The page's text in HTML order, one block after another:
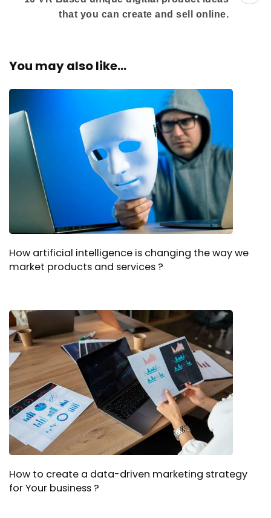
that you can create and sell online.
You may also like...
How artificial intelligence is changing the way we
market products and services ?
How to create a data-driven marketing strategy
for Your business ?